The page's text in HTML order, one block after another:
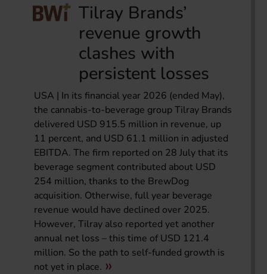
Tilray Brands’
revenue growth
clashes with
persistent losses
USA | In its financial year 2026 (ended May),
the cannabis-to-beverage group Tilray Brands
delivered USD 915.5 million in revenue, up
11 percent, and USD 61.1 million in adjusted
EBITDA. The firm reported on 28 July that its
beverage segment contributed about USD
254 million, thanks to the BrewDog
acquisition. Otherwise, full year beverage
revenue would have declined over 2025.
However, Tilray also reported yet another
annual net loss – this time of USD 121.4
million. So the path to self-funded growth is
not yet in place.